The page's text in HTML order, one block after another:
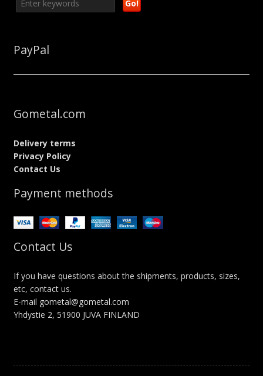
PayPal
Gometal.com
Delivery terms
Privacy Policy
Contact Us
Payment methods
Contact Us
If you have questions about the shipments, products, sizes,
etc, contact us.
E-mail gometal@gometal.com
Yhdystie 2, 51900 JUVA FINLAND